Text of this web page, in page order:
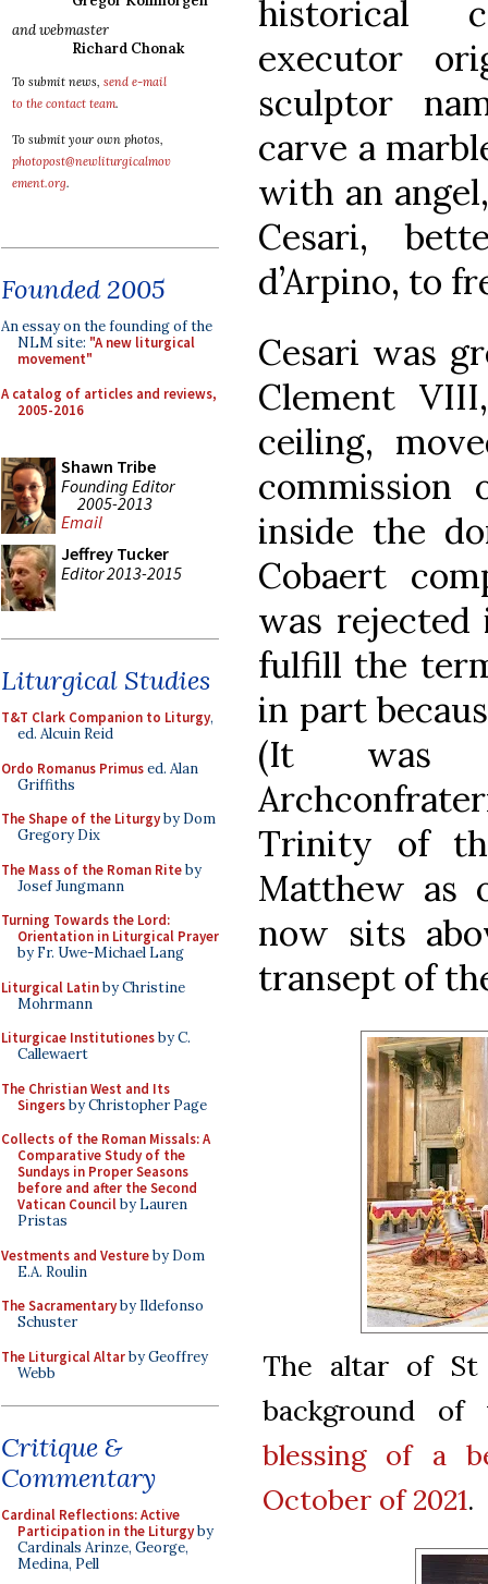
and webmaster
Richard Chonak
To submit news, send e-mail
to the contact team.
To submit your own photos,
photopost@newliturgicalmov
ement.org.
Founded 2005
An essay on the founding of the
NLM site: "A new liturgical
movement"
A catalog of articles and reviews,
2005-2016
Shawn Tribe
Founding Editor
2005-2013
Email
Jeffrey Tucker
Editor 2013-2015
Liturgical Studies
T&T Clark Companion to Liturgy,
ed. Alcuin Reid
Ordo Romanus Primused. Alan
Griffiths
The Shape of the Liturgyby Dom
Gregory Dix
The Mass of the Roman Riteby
Josef Jungmann
Turning Towards the Lord:
Orientation in Liturgical Prayer
by Fr. Uwe-Michael Lang
Liturgical Latinby Christine
Mohrmann
Liturgicae Institutionesby C.
Callewaert
The Christian West and Its
Singersby Christopher Page
Collects of the Roman Missals: A
Comparative Study of the
Sundays in Proper Seasons
before and after the Second
Vatican Councilby Lauren
Pristas
Vestments and Vestureby Dom
E.A. Roulin
The Sacramentaryby Ildefonso
Schuster
The Liturgical Altarby Geoffrey
Webb
Critique &
Commentary
Cardinal Reflections: Active
Participation in the Liturgyby
Cardinals Arinze, George,
Medina, Pell
historical
executor
sculptor
carve a
with an
Cesari,
d’Arpino, to
Cesari was
Clement
ceiling,
commission
inside the
Cobaert
was
fulfill the
in part
(It was
Trinity of
Matthew as
now sits
transept of
The altar of
background
blessing of a
October of 2021.